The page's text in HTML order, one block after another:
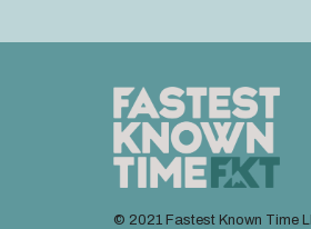
© 2021 Fastest Known Time